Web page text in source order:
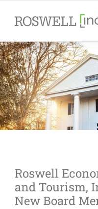
content
Roswell
and Tourism,
New Board